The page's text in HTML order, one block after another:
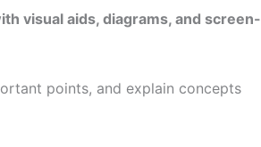
visual aids, diagrams, and screen-
points, and explain concepts